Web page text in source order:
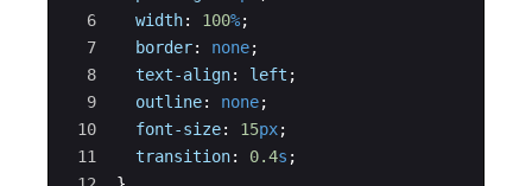
6
7
8
9
10
11
width: 100%;
border: none;
text-align: left ;
outline: none;
font-size: 15px;
transition: 0.4s ;